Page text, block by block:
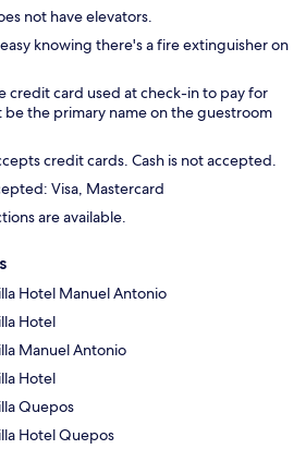
not have elevators.
knowing there's a fire extinguisher on
credit card used at check-in to pay for
be the primary name on the guestroom
credit cards. Cash is not accepted.
Visa, Mastercard
are available.
Hotel Manuel Antonio
Hotel
Manuel Antonio
Hotel
Quepos
Hotel Quepos